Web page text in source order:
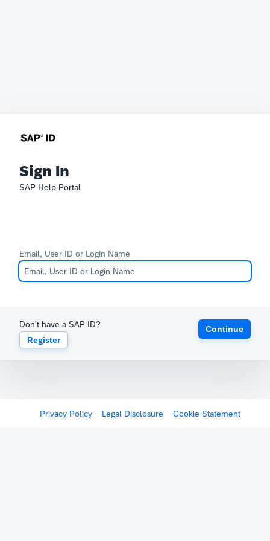
Sign In
SAP Help Portal
Email, User ID or Login Name
Don't have a SAP ID?
Register
Continue
Privacy Policy Legal Disclosure Cookie Statement